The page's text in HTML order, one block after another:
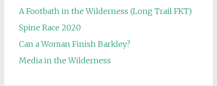
A Footbath in the Wilderness (Long Trail FKT)
Spine Race 2020
Can a Woman Finish Barkley?
Media in the Wilderness